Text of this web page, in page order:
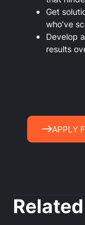
Get
who’ve
Develop
results
APPLY